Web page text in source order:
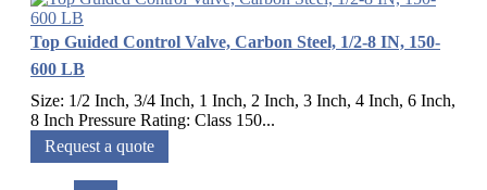
Top Guided Control Valve, Carbon Steel, 1/2-8 IN, 150-
600 LB
Size: 1/2 Inch, 3/4 Inch, 1 Inch, 2 Inch, 3 Inch, 4 Inch, 6 Inch,
8 Inch Pressure Rating: Class 150...
Request a quote